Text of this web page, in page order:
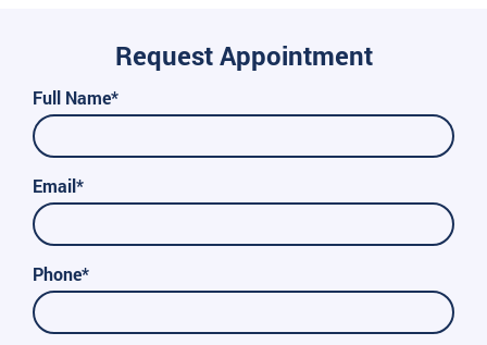
Request Appointment
Full Name*
Email*
Phone*